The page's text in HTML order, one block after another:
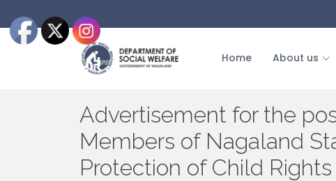
to
the
Home About us
Advertisement for the
Members of Nagaland
Protection of Child Rights